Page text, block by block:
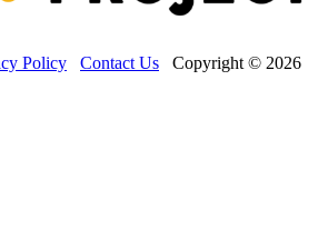
Policy Contact Us Copyright © 2026